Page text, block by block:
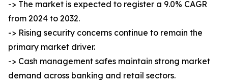
-> The market is expected to register a 9.0% CAGR
from 2024 to 2032.
-> Rising security concerns continue to remain the
primary market driver.
-> Cash management safes maintain strong market
demand across banking and retail sectors.